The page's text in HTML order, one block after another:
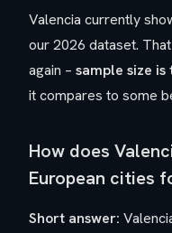
Valencia currently
our 2026 dataset.
again – sample size is
it compares to some
How does
European cities
Short answer: